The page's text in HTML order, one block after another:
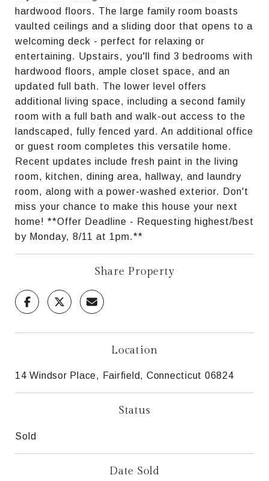
hardwood floors. The large family room boasts
vaulted ceilings and a sliding door that opens to a
welcoming deck - perfect for relaxing or
entertaining. Upstairs, you'll find 3 bedrooms with
hardwood floors, ample closet space, and an
updated full bath. The lower level offers
additional living space, including a second family
room with a full bath and walk-out access to the
landscaped, fully fenced yard. An additional office
or guest room completes this versatile home.
Recent updates include fresh paint in the living
room, kitchen, dining area, hallway, and laundry
room, along with a power-washed exterior. Don't
miss your chance to make this house your next
home! **Offer Deadline - Requesting highest/best
by Monday, 8/11 at 1pm.**
Share Property
Location
14 Windsor Place, Fairfield, Connecticut 06824
Status
Sold
Date Sold